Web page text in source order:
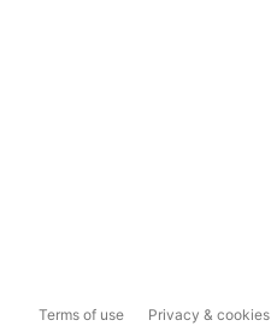
Terms of use Privacy & cookies